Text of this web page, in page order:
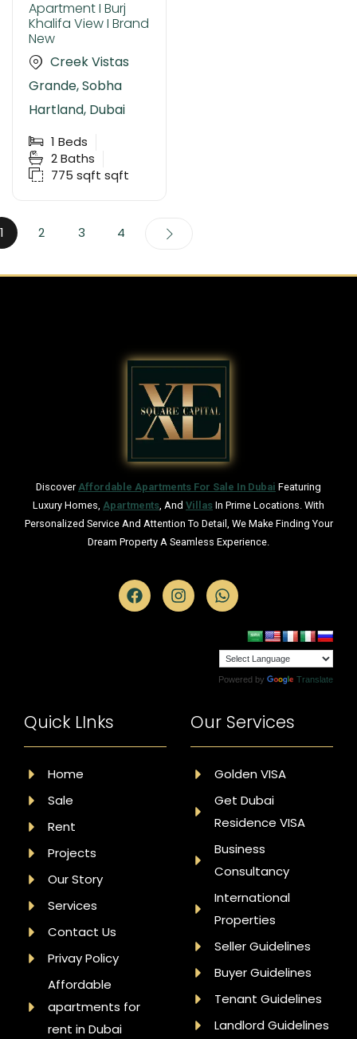
Apartment I Burj
Khalifa View I Brand
New
Creek Vistas
Grande, Sobha
Hartland, Dubai
1 Beds
2Baths
775 sqft sqft
1 2 3 4
DiscoverAffordable Apartments For Sale In Dubai Featuring
Luxury Homes, Apartments, And Villas In Prime Locations. With
Personalized Service And Attention To Detail, We Make Finding Your
Dream Property A Seamless Experience.
Powered by Translate
Quick LInks
Home
Sale
Rent
Projects
Our Story
Services
Contact Us
Privay Policy
Affordable
apartments for
rent in Dubai
Our Services
Golden VISA
Get Dubai
Residence VISA
Business
Consultancy
International
Properties
Seller Guidelines
Buyer Guidelines
Tenant Guidelines
Landlord Guidelines